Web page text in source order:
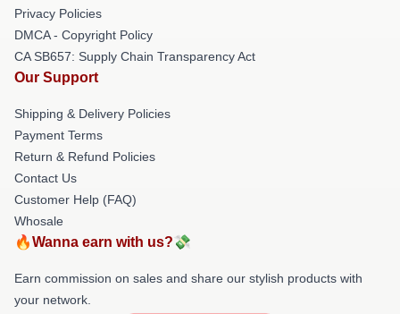
Privacy Policies
DMCA - Copyright Policy
CA SB657: Supply Chain Transparency Act
Our Support
Shipping & Delivery Policies
Payment Terms
Return & Refund Policies
Contact Us
Customer Help (FAQ)
Whosale
🔥Wanna earn with us?💸
Earn commission on sales and share our stylish products with
your network.